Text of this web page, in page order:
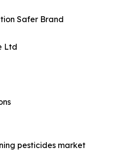
Safer Brand
Ltd
pesticides market